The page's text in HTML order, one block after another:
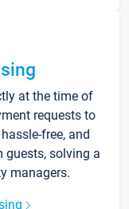
at the time of
requests to
free, and
solving a
managers.